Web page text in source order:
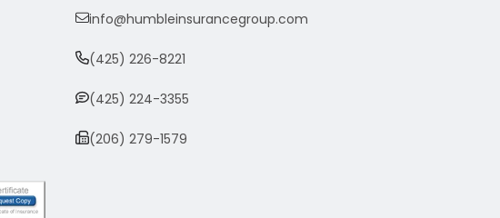
info@humbleinsurancegroup.com
(425) 226-8221
(425) 224-3355
(206) 279-1579